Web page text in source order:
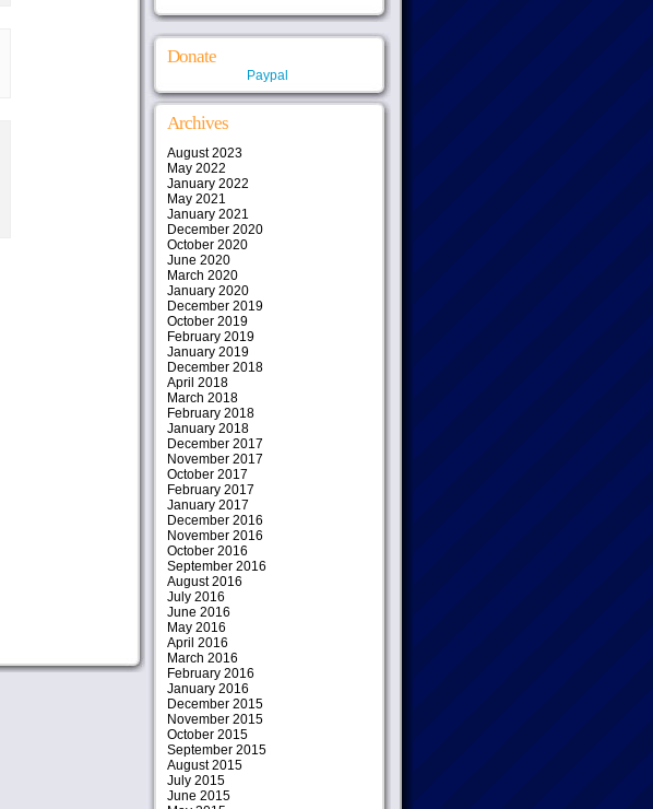
Donate
Paypal
Archives
August 2023
May 2022
January 2022
May 2021
January 2021
December 2020
October 2020
June 2020
March 2020
January 2020
December 2019
October 2019
February 2019
January 2019
December 2018
April 2018
March 2018
February 2018
January 2018
December 2017
November 2017
October 2017
February 2017
January 2017
December 2016
November 2016
October 2016
September 2016
August 2016
July 2016
June 2016
May 2016
April 2016
March 2016
February 2016
January 2016
December 2015
November 2015
October 2015
September 2015
August 2015
July 2015
June 2015